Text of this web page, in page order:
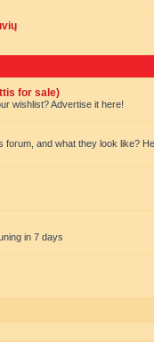
for sale)
wishlist? Advertise it here!
and what they look like?
in 7 days